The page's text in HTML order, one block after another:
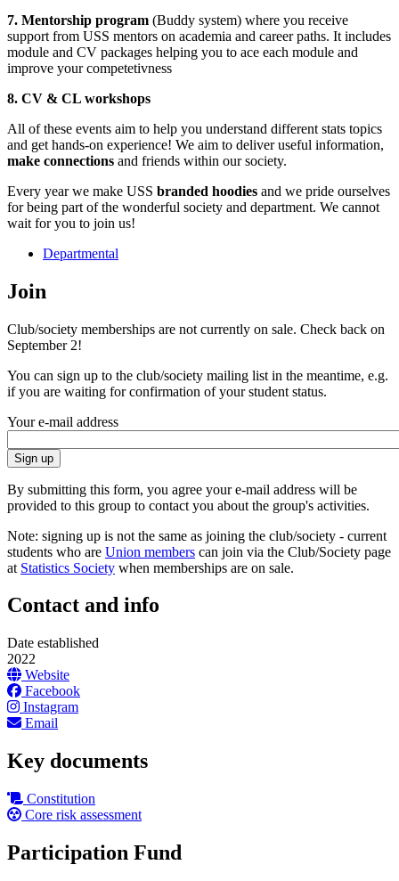
7. Mentorship program (Buddy system) where you receive
support from USS mentors on academia and career paths. It includes
module and CV packages helping you to ace each module and
improve your competetivness
8. CV & CL workshops
All of these events aim to help you understand different stats topics
and get hands-on experience! We aim to deliver useful information,
make connections and friends within our society.
Every year we make USS branded hoodies and we pride ourselves
for being part of the wonderful society and department. We cannot
wait for you to join us!
Departmental
Join
Club/society memberships are not currently on sale. Check back on
September 2!
You can sign up to the club/society mailing list in the meantime, e.g.
if you are waiting for confirmation of your student status.
Your e-mail address
By submitting this form, you agree your e-mail address will be
provided to this group to contact you about the group's activities.
Note: signing up is not the same as joining the club/society - current
students who are Union members can join via the Club/Society page
at Statistics Society when memberships are on sale.
Contact and info
Date established
2022
Website
Facebook
Instagram
Email
Key documents
Constitution
Core risk assessment
Participation Fund